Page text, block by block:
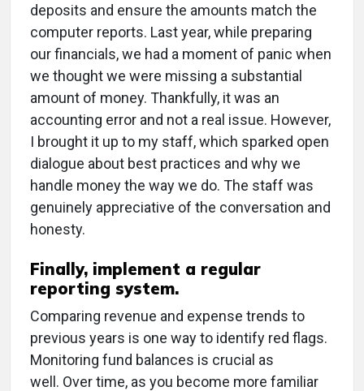
deposits and ensure the amounts match the
computer reports. Last year, while preparing
our financials, we had a moment of panic when
we thought we were missing a substantial
amount of money. Thankfully, it was an
accounting error and not a real issue. However,
I brought it up to my staff, which sparked open
dialogue about best practices and why we
handle money the way we do. The staff was
genuinely appreciative of the conversation and
honesty.
Finally, implement a regular
reporting system.
Comparing revenue and expense trends to
previous years is one way to identify red flags.
Monitoring fund balances is crucial as
well. Over time, as you become more familiar